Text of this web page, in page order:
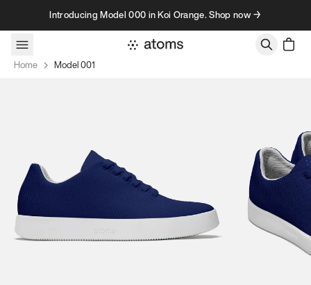
Skip to contentIntroducing Model 000 in Koi Orange. Shop now →
Home Model 001